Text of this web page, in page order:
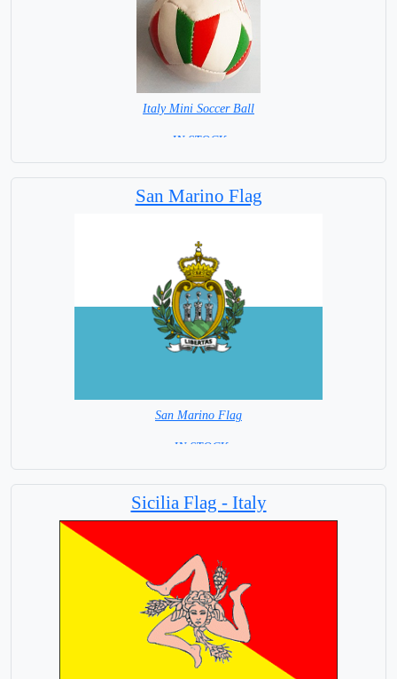
Italy Mini Soccer Ball
= IN STOCK =
San Marino Flag
San Marino Flag
= IN STOCK=
Sicilia Flag - Italy